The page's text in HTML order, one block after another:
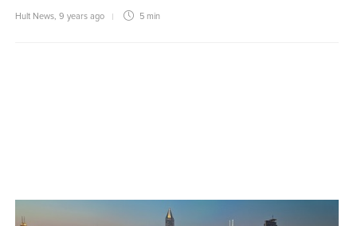
Hult News 9 years ago 5 min